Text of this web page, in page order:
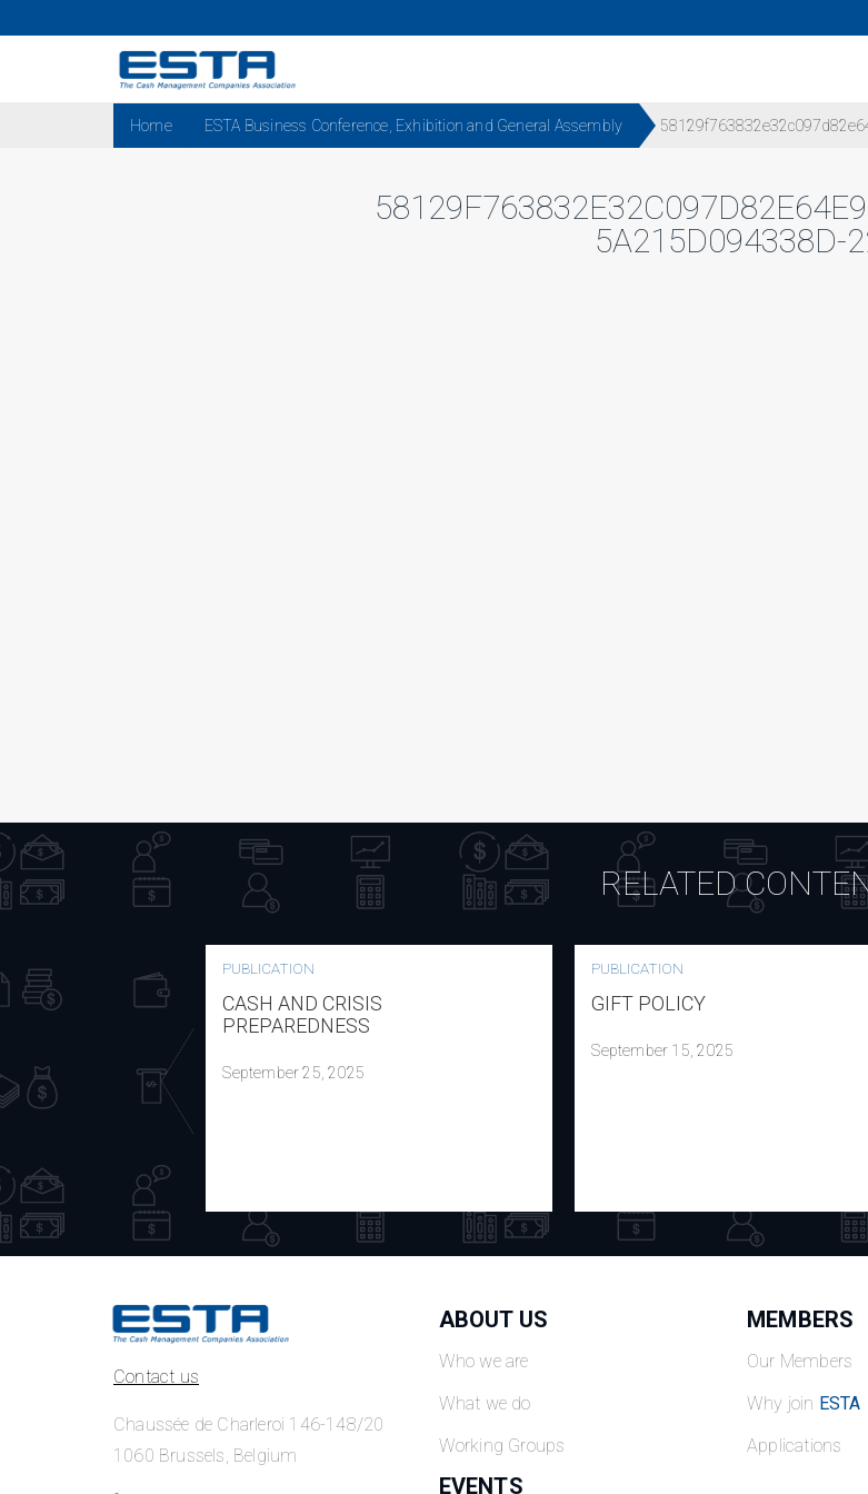
Home ESTA Business Conference, Exhibition and General Assembly
5A215D094338D-
RELATED
PUBLICATION
CASH AND CRISIS
PREPAREDNESS
September 25, 2025
PUBLICATION
GIFT POLICY
September 15, 2025
Contact us
Chaussée de Charleroi 146-148/20
1060 Brussels, Belgium
ABOUT US
Who we are
What we do
Working Groups
MEMBERS
Our Members
Why join ESTA
Applications
EVENTS